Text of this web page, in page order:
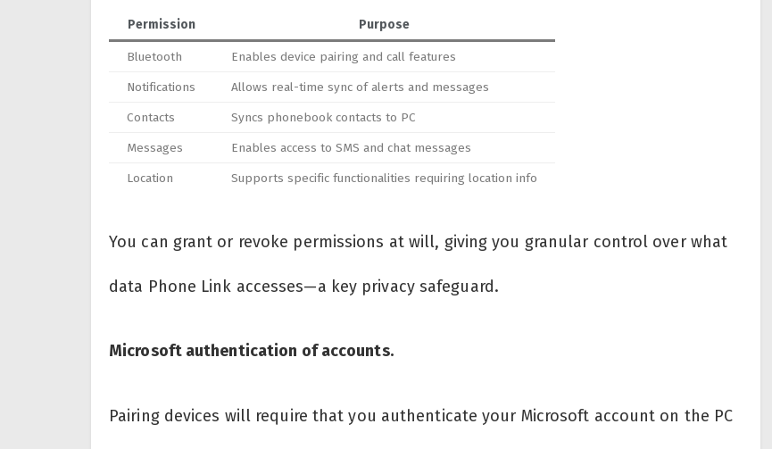
Permission Purpose
Bluetooth
Enables device pairing and call features
Notifications
Allows real-time sync of alerts and messages
Contacts
Syncs phonebook contacts to PC
Messages
Enables access to SMS and chat messages
Location
Supports specific functionalities requiring location info
You can grant or revoke permissions at will, giving you granular control over what
data Phone Link accesses—a key privacy safeguard.
Microsoft authentication of accounts.
Pairing devices will require that you authenticate your Microsoft account on the PC